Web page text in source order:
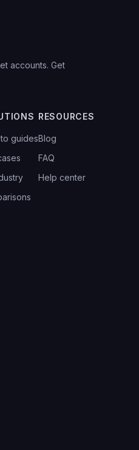
accounts. Get
guides
RESOURCES
Blog
FAQ
Help center